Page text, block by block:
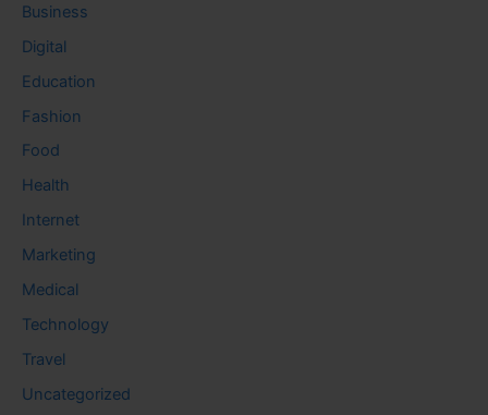
Business
Digital
Education
Fashion
Food
Health
Internet
Marketing
Medical
Technology
Travel
Uncategorized